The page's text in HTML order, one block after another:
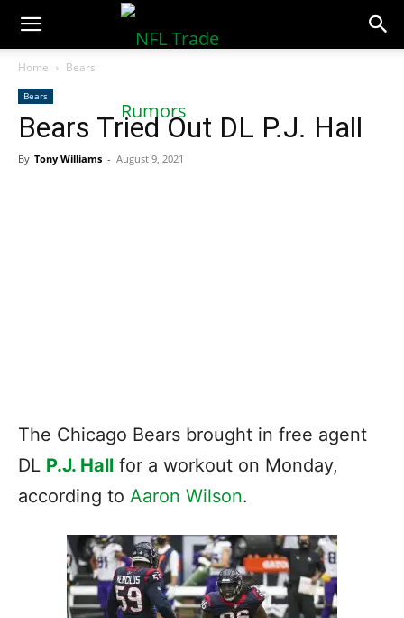
NFLTradeRumors.co
Home Bears
Bears
Bears Tried Out DL P.J. Hall
By Tony Williams - August 9, 2021
The Chicago Bears brought in free agent
DL P.J. Hall for a workout on Monday,
according to Aaron Wilson.